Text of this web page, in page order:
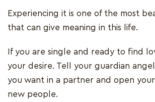
Experiencing it is one of the most
that can give meaning in this life.
If you are single and ready to find
your desire. Tell your guardian
you want in a partner and open
new people.